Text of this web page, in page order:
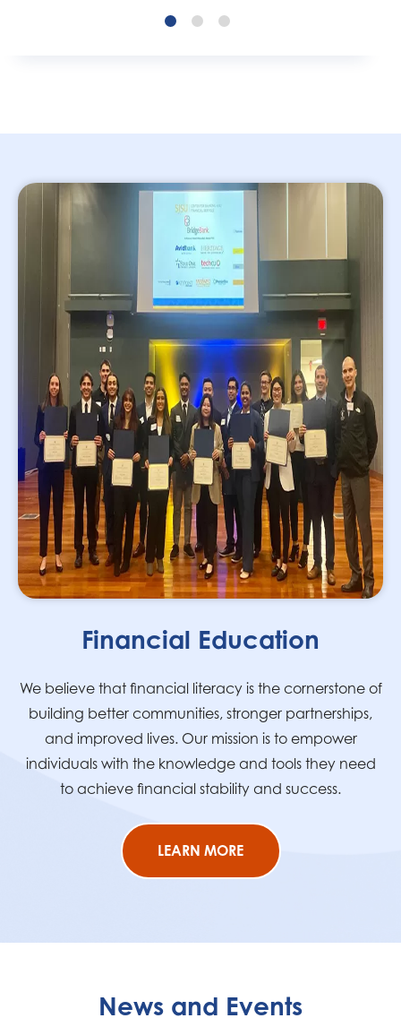
Financial Education
We believe that financial literacy is the cornerstone of
building better communities, stronger partnerships,
and improved lives. Our mission is to empower
individuals with the knowledge and tools they need
to achieve financial stability and success.
LEARN MORE
News and Events